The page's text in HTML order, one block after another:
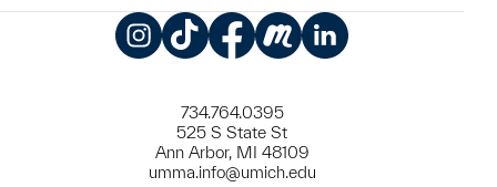
734.764.0395
525 S State St
Ann Arbor, MI 48109
umma.info@umich.edu